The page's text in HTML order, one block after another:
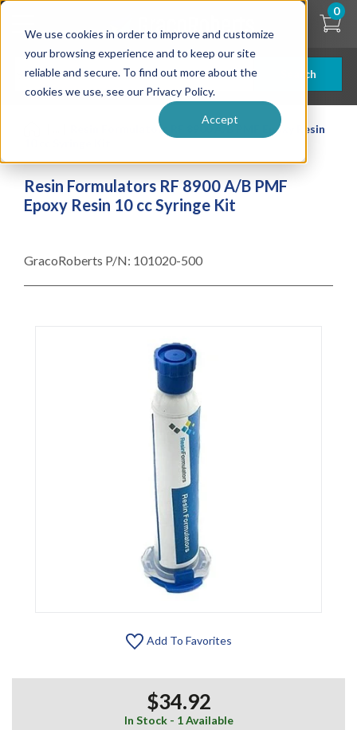
We use cookies in order to improve and customize
your browsing experience and to keep our site
reliable and secure. To find out more about the
cookies we use, see our Privacy Policy.
Accept
Skip
content
Search
0
Resin Formulators RF 8900 A/B PMF Epoxy Resin
Resin Formulators RF 8900 A/B PMF
Epoxy Resin 10 cc Syringe Kit
GracoRoberts P/N: 101020-500
Add To Favorites
$34.92
In Stock - 1 Available